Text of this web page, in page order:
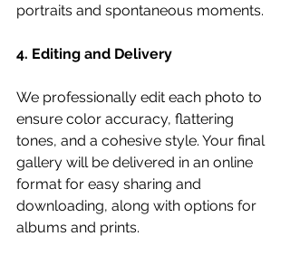
portraits and spontaneous moments.
4. Editing and Delivery
We professionally edit each photo to
ensure color accuracy, flattering
tones, and a cohesive style. Your final
gallery will be delivered in an online
format for easy sharing and
downloading, along with options for
albums and prints.